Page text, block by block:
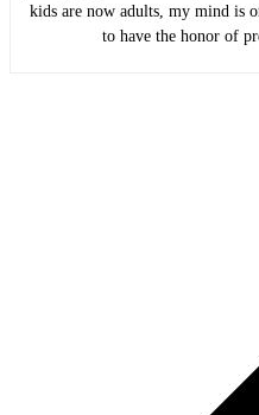
kids are now adults, my mind is
to have the honor of